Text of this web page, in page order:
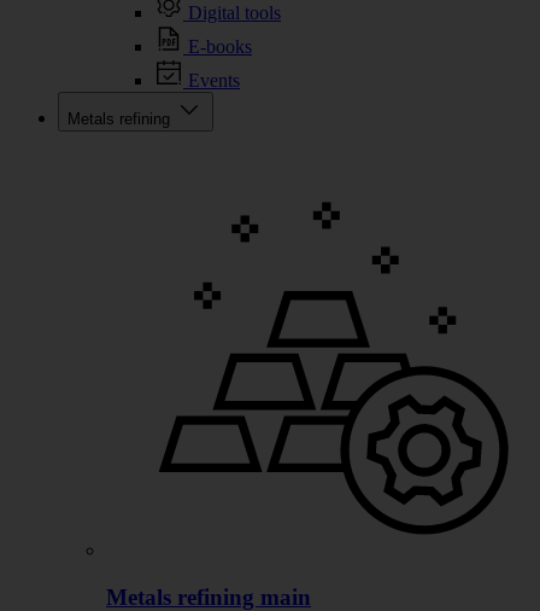
Digital tools
E-books
Events
Metals refining
Metals refining main